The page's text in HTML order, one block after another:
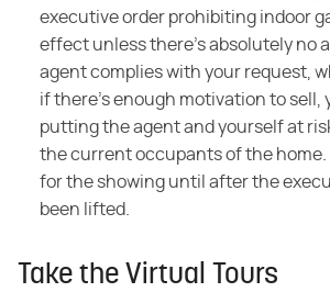
executive order prohibiting indoor
effect unless there's absolutely no
agent complies with your request,
if there's enough motivation to sell,
putting the agent and yourself at
the current occupants of the home.
for the showing until after the
been lifted.
Take the Virtual Tours